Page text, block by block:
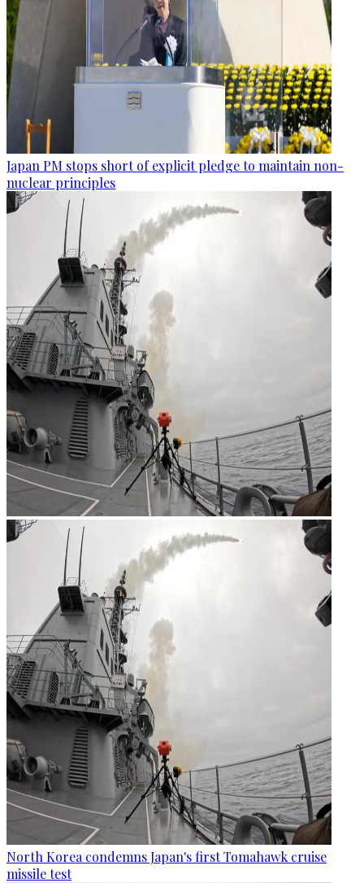
Japan PM stops short of explicit pledge to maintain non-
nuclear principles
North Korea condemns Japan's first Tomahawk cruise
missile test